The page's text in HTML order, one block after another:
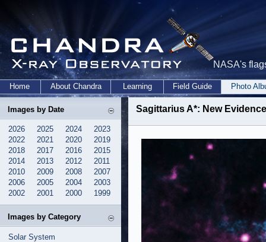
NASA's
Home About Chandra Learning Field Guide Photo
Images by Date
2026 2025 2024
2023
2022
2021 2020
2019
2018
2017 2016
2015
2014
2013 2012
2011
2010
2009 2008
2007
2006
2005 2004
2003
2002
2001 2000 1999
Images by Category
Solar System
Sagittarius A*: New